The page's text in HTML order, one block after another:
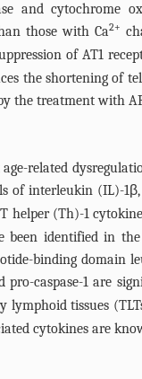
and
those with Ca2+
of AT1
the shortening of
the treatment with
related
of interleukin (IL)-
helper (Th)-1
been identified in
binding domain
pro-caspase-1 are
lymphoid tissues
cytokines are